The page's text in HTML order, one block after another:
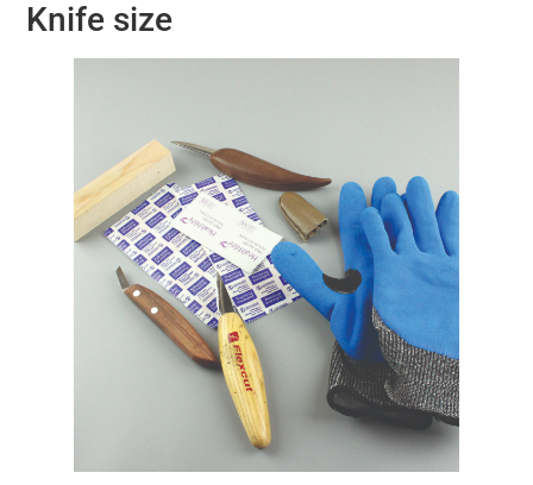
Knife size